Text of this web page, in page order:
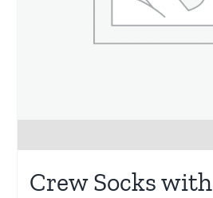
Crew Socks with